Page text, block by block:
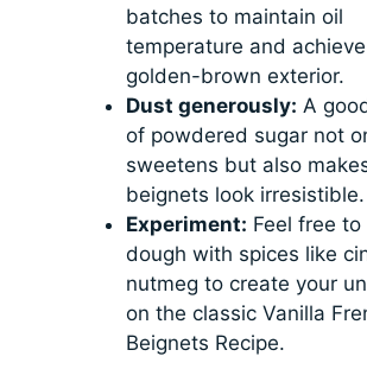
batches to maintain oil
temperature and
golden-brown exterior.
Dust generously: A
of powdered sugar not
sweetens but also
beignets look irresistible.
Experiment: Feel free
dough with spices like
nutmeg to create your
on the classic Vanilla
Beignets Recipe.